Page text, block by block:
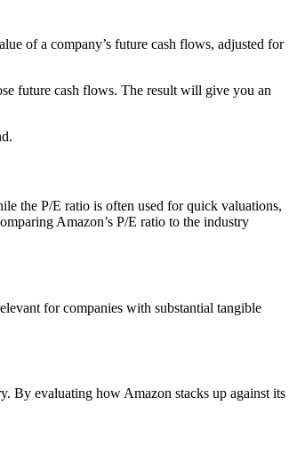
of a company’s future cash flows, adjusted for
future cash flows. The result will give you an
the P/E ratio is often used for quick valuations,
Amazon’s P/E ratio to the industry
for companies with substantial tangible
By evaluating how Amazon stacks up against its